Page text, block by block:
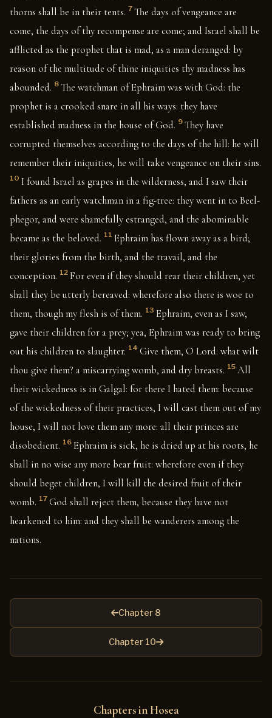
thorns shall be in their tents. 7 The days of vengeance are
come, the days of thy recompense are come; and Israel shall be
afflicted as the prophet that is mad, as a man deranged: by
reason of the multitude of thine iniquities thy madness has
abounded. 8 The watchman of Ephraim was with God: the
prophet is a crooked snare in all his ways: they have
established madness in the house of God. 9 They have
corrupted themselves according to the days of the hill: he will
remember their iniquities, he will take vengeance on their sins.
10 I found Israel as grapes in the wilderness, and I saw their
fathers as an early watchman in a fig-tree: they went in to Beel-
phegor, and were shamefully estranged, and the abominable
became as the beloved. 11 Ephraim has flown away as a bird;
their glories from the birth, and the travail, and the
conception. 12 For even if they should rear their children, yet
shall they be utterly bereaved: wherefore also there is woe to
them, though my flesh is of them. 13 Ephraim, even as I saw,
gave their children for a prey; yea, Ephraim was ready to bring
out his children to slaughter. 14 Give them, O Lord: what wilt
thou give them? a miscarrying womb, and dry breasts. 15 All
their wickedness is in Galgal: for there I hated them: because
of the wickedness of their practices, I will cast them out of my
house, I will not love them any more: all their princes are
disobedient. 16 Ephraim is sick, he is dried up at his roots, he
shall in no wise any more bear fruit: wherefore even if they
should beget children, I will kill the desired fruit of their
womb. 17 God shall reject them, because they have not
hearkened to him: and they shall be wanderers among the
nations.
Chapter 8
Chapter 10
Chapters in Hosea